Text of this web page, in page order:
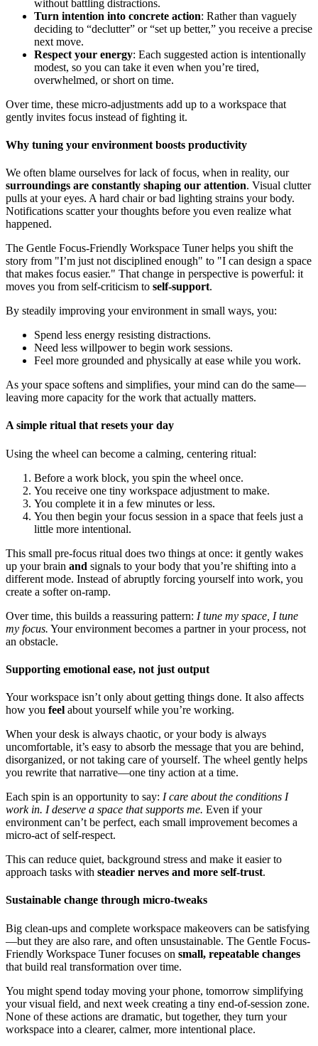
without battling distractions.
Turn intention into concrete action: Rather than vaguely
deciding to “declutter” or “set up better,” you receive a precise
next move.
Respect your energy: Each suggested action is intentionally
modest, so you can take it even when you’re tired,
overwhelmed, or short on time.
Over time, these micro-adjustments add up to a workspace that
gently invites focus instead of fighting it.
Why tuning your environment boosts productivity
We often blame ourselves for lack of focus, when in reality, our
surroundings are constantly shaping our attention. Visual clutter
pulls at your eyes. A hard chair or bad lighting strains your body.
Notifications scatter your thoughts before you even realize what
happened.
The Gentle Focus-Friendly Workspace Tuner helps you shift the
story from "I’m just not disciplined enough" to "I can design a space
that makes focus easier." That change in perspective is powerful: it
moves you from self-criticism to self-support.
By steadily improving your environment in small ways, you:
Spend less energy resisting distractions.
Need less willpower to begin work sessions.
Feel more grounded and physically at ease while you work.
As your space softens and simplifies, your mind can do the same—
leaving more capacity for the work that actually matters.
A simple ritual that resets your day
Using the wheel can become a calming, centering ritual:
Before a work block, you spin the wheel once.
You receive one tiny workspace adjustment to make.
You complete it in a few minutes or less.
You then begin your focus session in a space that feels just a
little more intentional.
This small pre-focus ritual does two things at once: it gently wakes
up your brain and signals to your body that you’re shifting into a
different mode. Instead of abruptly forcing yourself into work, you
create a softer on-ramp.
Over time, this builds a reassuring pattern: I tune my space, I tune
my focus. Your environment becomes a partner in your process, not
an obstacle.
Supporting emotional ease, not just output
Your workspace isn’t only about getting things done. It also affects
how you feel about yourself while you’re working.
When your desk is always chaotic, or your body is always
uncomfortable, it’s easy to absorb the message that you are behind,
disorganized, or not taking care of yourself. The wheel gently helps
you rewrite that narrative—one tiny action at a time.
Each spin is an opportunity to say: I care about the conditions I
work in. I deserve a space that supports me. Even if your
environment can’t be perfect, each small improvement becomes a
micro-act of self-respect.
This can reduce quiet, background stress and make it easier to
approach tasks with steadier nerves and more self-trust.
Sustainable change through micro-tweaks
Big clean-ups and complete workspace makeovers can be satisfying
—but they are also rare, and often unsustainable. The Gentle Focus-
Friendly Workspace Tuner focuses on small, repeatable changes
that build real transformation over time.
You might spend today moving your phone, tomorrow simplifying
your visual field, and next week creating a tiny end-of-session zone.
None of these actions are dramatic, but together, they turn your
workspace into a clearer, calmer, more intentional place.